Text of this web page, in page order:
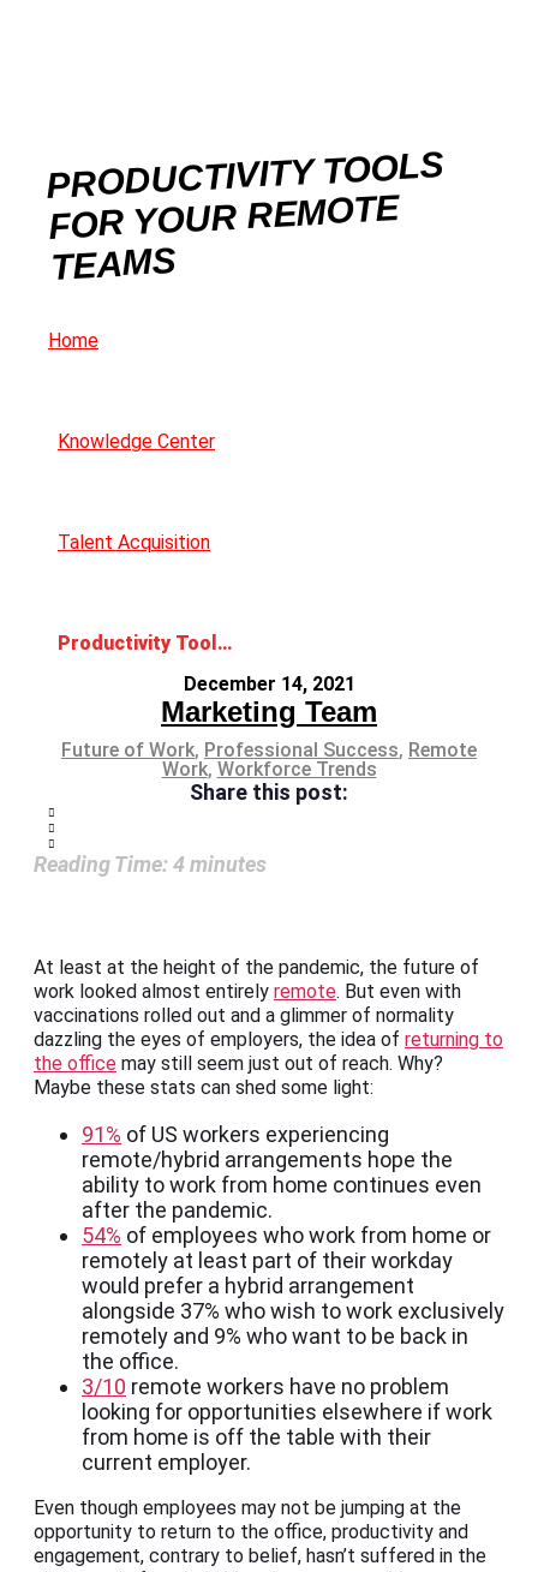
PRODUCTIVITY TOOLS
FOR YOUR REMOTE
TEAMS
Home
Knowledge Center
Talent Acquisition
Productivity Tools for Your Remote Teams
December 14, 2021
Marketing Team
Future of Work, Professional Success, Remote
Work, Workforce Trends
Share this post:
Reading Time: 4minutes
At least at the height of the pandemic, the future of
work looked almost entirely remote. But even with
vaccinations rolled out and a glimmer of normality
dazzling the eyes of employers, the idea of returning to
the office may still seem just out of reach. Why?
Maybe these stats can shed some light:
91% of US workers experiencing
remote/hybrid arrangements hope the
ability to work from home continues even
after the pandemic.
54% of employees who work from home or
remotely at least part of their workday
would prefer a hybrid arrangement
alongside 37% who wish to work exclusively
remotely and 9% who want to be back in
the office.
3/10 remote workers have no problem
looking for opportunities elsewhere if work
from home is off the table with their
current employer.
Even though employees may not be jumping at the
opportunity to return to the office, productivity and
engagement, contrary to belief, hasn’t suffered in the